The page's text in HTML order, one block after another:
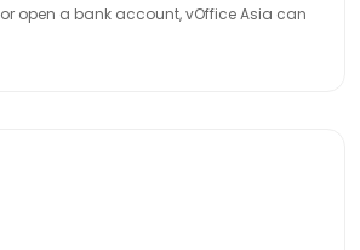
open a bank account, vOffice Asia can